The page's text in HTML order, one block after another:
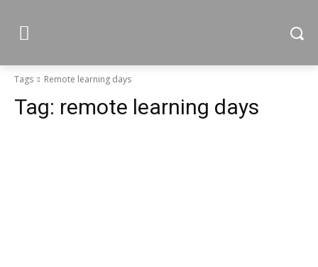
Tags Remote learning days
Tag: remote learning days